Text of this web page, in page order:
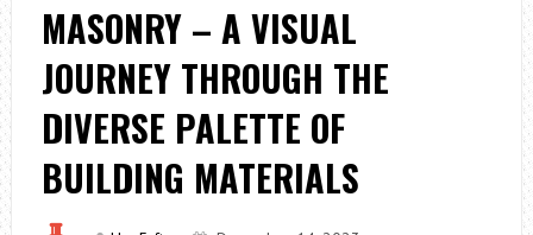
MASONRY – A VISUAL
JOURNEY THROUGH THE
DIVERSE PALETTE OF
BUILDING MATERIALS